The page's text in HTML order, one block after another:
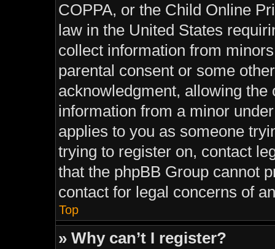
COPPA, or the Child Online
law in the United States
collect information from
parental consent or some
acknowledgment, allowing
information from a minor
applies to you as someone
trying to register on, contact
that the phpBB Group cannot
contact for legal concerns of
Top
» Why can’t I register?